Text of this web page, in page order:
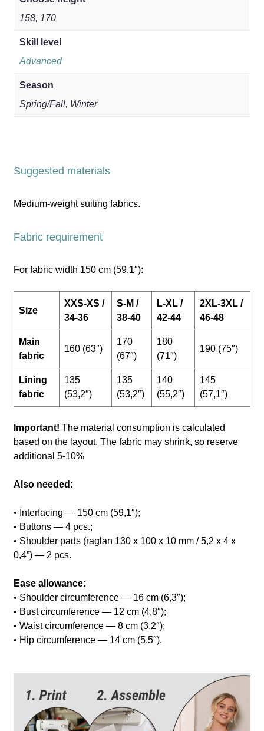
158, 170
Skill level
Advanced
Season
Spring/Fall, Winter
Suggested materials
Medium-weight suiting fabrics.
Fabric requirement
For fabric width 150 cm (59,1″):
Size
XXS-XS /
34-36
S-M /
38-40
L-XL /
42-44
2XL-3XL /
46-48
Main
fabric
160 (63″)
170
(67″)
180
(71″)
190 (75″)
Lining
fabric
135
(53,2″)
135
(53,2″)
140
(55,2″)
145
(57,1″)
Important! The material consumption is calculated
based on the layout. The fabric may shrink, so reserve
additional 5-10%
Also needed:
• Interfacing — 150 cm (59,1″);
• Buttons — 4 pcs.;
• Shoulder pads (raglan 130 x 100 x 10 mm / 5,2 x 4 x
0,4”) — 2 pcs.
Ease allowance:
• Shoulder circumference — 16 cm (6,3″);
• Bust circumference — 12 cm (4,8″);
• Waist circumference — 8 cm (3,2″);
• Hip circumference — 14 cm (5,5″).